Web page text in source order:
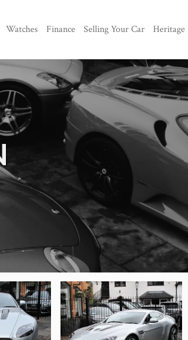
Watches Finance Selling Your Car Heritage